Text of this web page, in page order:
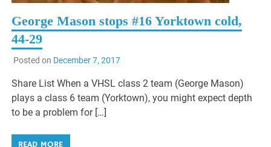
George Mason stops #16 Yorktown cold,
44-29
Posted on December 7, 2017
Share List When a VHSL class 2 team (George Mason)
plays a class 6 team (Yorktown), you might expect depth
to be a problem for […]
READ MORE